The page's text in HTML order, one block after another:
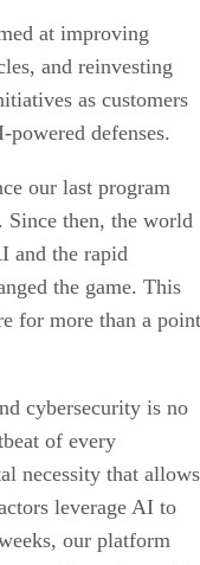
at improving
and reinvesting
as customers
defenses.
our last program
then, the world
and the rapid
the game. This
for more than a point
cybersecurity is no
of every
necessity that allows
leverage AI to
our platform